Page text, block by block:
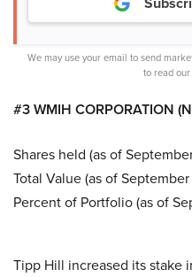
We may use your email to send
to read
#3 WMIH CORPORATION
Shares held (as of
Total Value (as of
Percent of Portfolio (as of
Tipp Hill increased its stake